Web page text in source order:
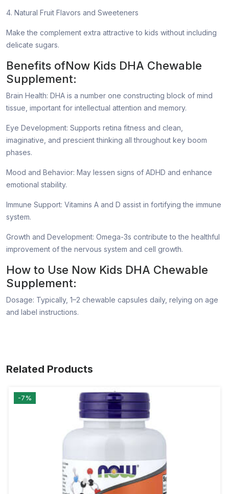
4. Natural Fruit Flavors and Sweeteners
Make the complement extra attractive to kids without including
delicate sugars.
Benefits ofNow Kids DHA Chewable
Supplement:
Brain Health: DHA is a number one constructing block of mind
tissue, important for intellectual attention and memory.
Eye Development: Supports retina fitness and clean,
imaginative, and prescient thinking all throughout key boom
phases.
Mood and Behavior: May lessen signs of ADHD and enhance
emotional stability.
Immune Support: Vitamins A and D assist in fortifying the immune
system.
Growth and Development: Omega-3s contribute to the healthful
improvement of the nervous system and cell growth.
How to Use Now Kids DHA Chewable
Supplement:
Dosage: Typically, 1–2 chewable capsules daily, relying on age
and label instructions.
Related Products
-7%